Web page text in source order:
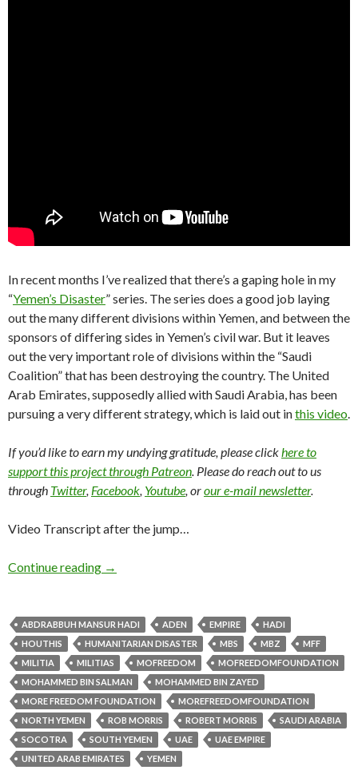
In recent months I’ve realized that there’s a gaping hole in my
“Yemen’s Disaster” series. The series does a good job laying
out the many different divisions within Yemen, and between the
sponsors of differing sides in Yemen’s civil war. But it leaves
out the very important role of divisions within the “Saudi
Coalition” that has been destroying the country. The United
Arab Emirates, supposedly allied with Saudi Arabia, has been
pursuing a very different strategy, which is laid out inthis video.
If you’d like to earn my undying gratitude, please clickhere to
support this project through Patreon. Please do reach out to us
through Twitter, Facebook, Youtube, orour e-mail newsletter.
Video Transcript after the jump…
Continue reading →
ABDRABBUH MANSUR HADI ADEN EMPIRE
HADI
HOUTHIS
HUMANITARIAN DISASTER MBS MBZ
MFF
MILITIA
MILITIAS MOFREEDOM
MOFREEDOMFOUNDATION
MOHAMMED BIN SALMAN
MOHAMMED BIN ZAYED
MORE FREEDOM FOUNDATION
MOREFREEDOMFOUNDATION
NORTH YEMEN
ROB MORRIS ROBERT MORRIS
SAUDI ARABIA
SOCOTRA
SOUTH YEMEN UAE
UAE EMPIRE
UNITED ARAB EMIRATES
YEMEN